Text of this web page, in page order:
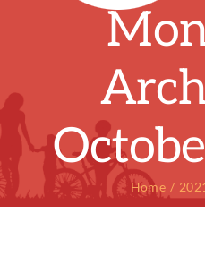
Home